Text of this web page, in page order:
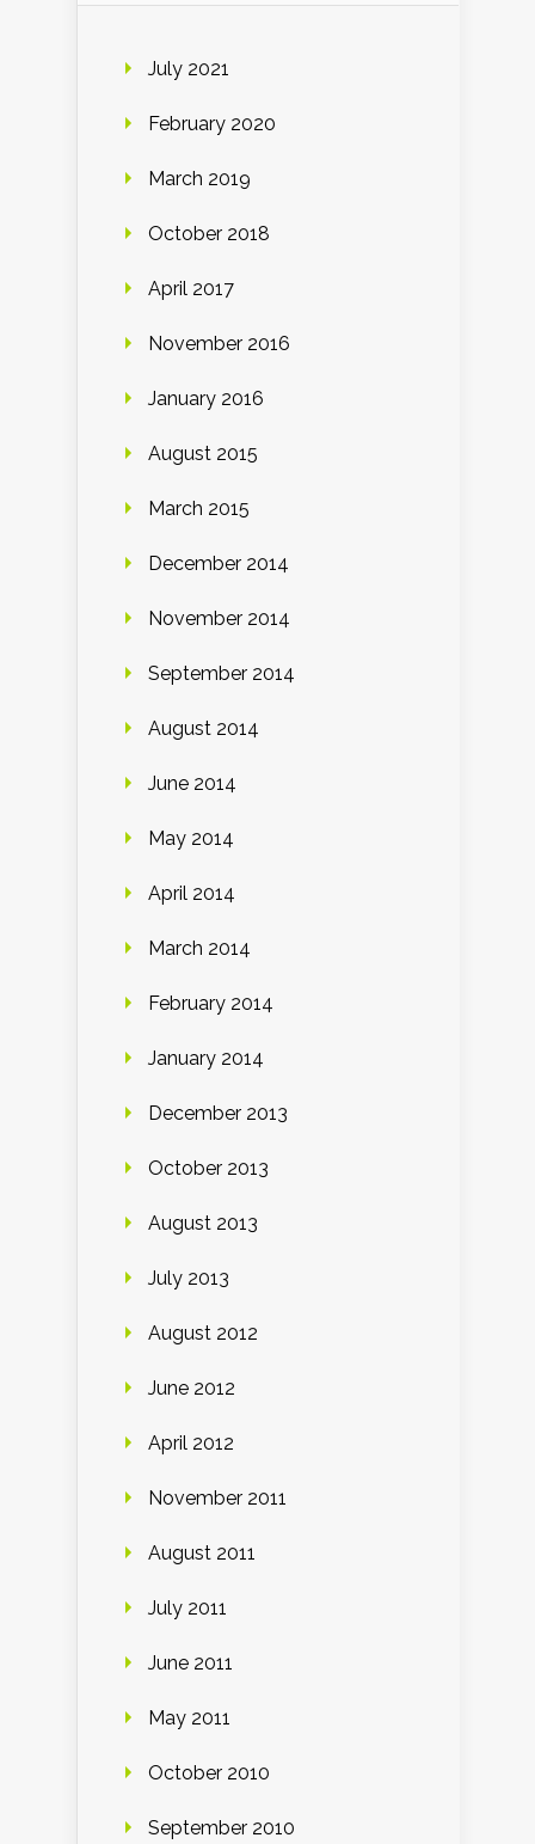
July 2021
February 2020
March 2019
October 2018
April 2017
November 2016
January 2016
August 2015
March 2015
December 2014
November 2014
September 2014
August 2014
June 2014
May 2014
April 2014
March 2014
February 2014
January 2014
December 2013
October 2013
August 2013
July 2013
August 2012
June 2012
April 2012
November 2011
August 2011
July 2011
June 2011
May 2011
October 2010
September 2010